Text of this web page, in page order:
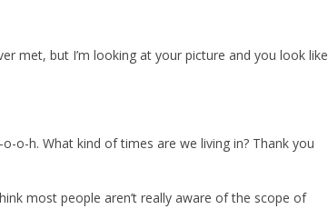
met, but I’m looking at your picture and you look like
o-h. What kind of times are we living in? Thank you
most people aren’t really aware of the scope of